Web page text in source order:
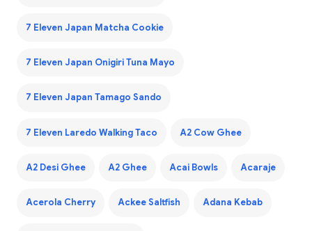
7 Eleven Japan Matcha Cookie
7 Eleven Japan Onigiri Tuna Mayo
7 Eleven Japan Tamago Sando
7 Eleven Laredo Walking Taco A2 Cow Ghee
A2 Desi Ghee A2 Ghee Acai Bowls Acaraje
Acerola Cherry Ackee Saltfish Adana Kebab